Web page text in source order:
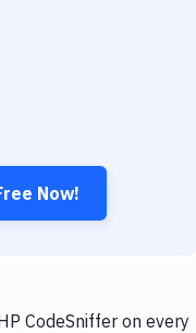
Now!
CodeSniffer on every